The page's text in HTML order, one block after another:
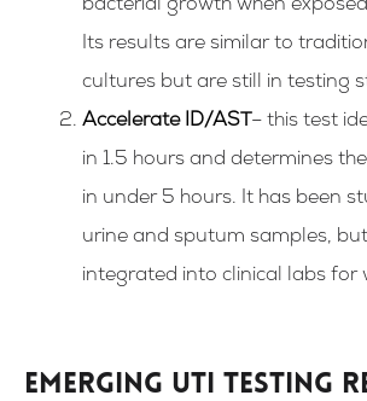
bacterial growth when
Its results are similar to
cultures but are still in testing
Accelerate ID/AST – this test
in 1.5 hours and determines
in under 5 hours. It has been
urine and sputum samples,
integrated into clinical labs for
Emerging UTI testing